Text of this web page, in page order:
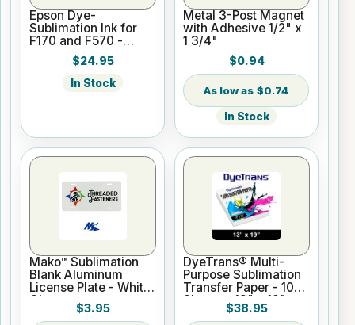
Epson Dye-
Sublimation Ink for
F170 and F570 -
Black - 140ml
$24.95
In Stock
Metal 3-Post Magnet
with Adhesive 1/2" x
1 3/4"
$0.94
$0.74
In Stock
Mako™ Sublimation
Blank Aluminum
License Plate - White
Gloss
$3.95
DyeTrans® Multi-
Purpose Sublimation
Transfer Paper - 100
Sheets - 13" x 19"
$38.95